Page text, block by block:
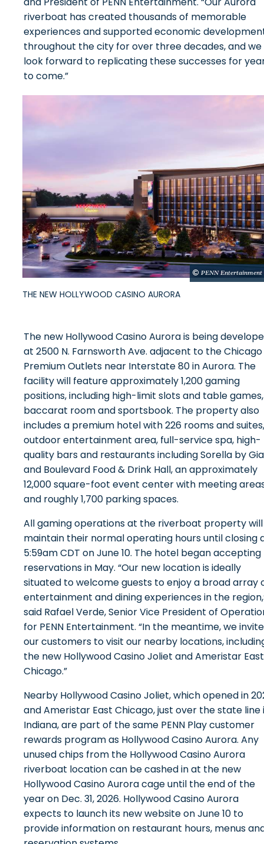
riverboat has created thousands of memorable
experiences and supported economic
throughout the city for over three decades, and we
look forward to replicating these successes for
to come.”
PENN Entertainment
THE NEW HOLLYWOOD CASINO AURORA
The new Hollywood Casino Aurora is being
at 2500 N. Farnsworth Ave. adjacent to the Chicago
Premium Outlets near Interstate 80 in Aurora. The
facility will feature approximately 1,200 gaming
positions, including high-limit slots and table
baccarat room and sportsbook. The property also
includes a premium hotel with 226 rooms and suites,
outdoor entertainment area, full-service spa, high-
quality bars and restaurants including Sorella by
and Boulevard Food & Drink Hall, an approximately
12,000 square-foot event center with meeting
and roughly 1,700 parking spaces.
All gaming operations at the riverboat property will
maintain their normal operating hours until closing
5:59am CDT on June 10. The hotel began accepting
reservations in May. “Our new location is ideally
situated to welcome guests to enjoy a broad array
entertainment and dining experiences in the
said Rafael Verde, Senior Vice President of
for PENN Entertainment. “In the meantime, we invite
our customers to visit our nearby locations,
the new Hollywood Casino Joliet and Ameristar East
Chicago.”
Nearby Hollywood Casino Joliet, which opened in
and Ameristar East Chicago, just over the state line
Indiana, are part of the same PENN Play customer
rewards program as Hollywood Casino Aurora. Any
unused chips from the Hollywood Casino Aurora
riverboat location can be cashed in at the new
Hollywood Casino Aurora cage until the end of the
year on Dec. 31, 2026. Hollywood Casino Aurora
expects to launch its new website on June 10 to
provide information on restaurant hours, menus